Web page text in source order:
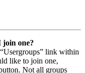
join one?
link within
like to join one,
Not all groups